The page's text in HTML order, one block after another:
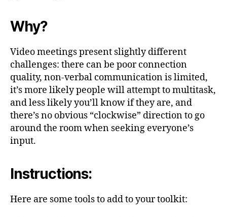
Why?
Video meetings present slightly different
challenges: there can be poor connection
quality, non-verbal communication is limited,
it’s more likely people will attempt to multitask,
and less likely you’ll know if they are, and
there’s no obvious “clockwise” direction to go
around the room when seeking everyone’s
input.
Instructions:
Here are some tools to add to your toolkit: